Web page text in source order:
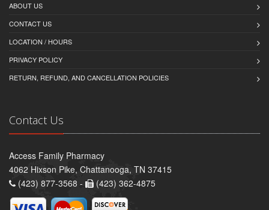
ABOUT US
CONTACT US
LOCATION / HOURS
PRIVACY POLICY
RETURN, REFUND, AND CANCELLATION POLICIES
Contact Us
Access Family Pharmacy
4062 Hixson Pike, Chattanooga, TN 37415
(423) 877-3568 -
(423) 362-4875